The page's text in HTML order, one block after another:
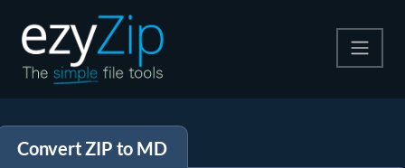
Extract
Convert ZIP to MD